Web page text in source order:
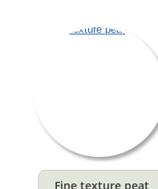
Fine texture peat